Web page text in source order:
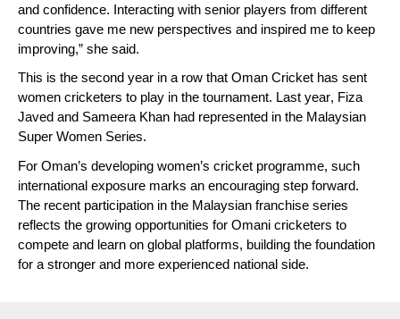
and confidence. Interacting with senior players from different
countries gave me new perspectives and inspired me to keep
improving,” she said.
This is the second year in a row that Oman Cricket has sent
women cricketers to play in the tournament. Last year, Fiza
Javed and Sameera Khan had represented in the Malaysian
Super Women Series.
For Oman’s developing women’s cricket programme, such
international exposure marks an encouraging step forward.
The recent participation in the Malaysian franchise series
reflects the growing opportunities for Omani cricketers to
compete and learn on global platforms, building the foundation
for a stronger and more experienced national side.